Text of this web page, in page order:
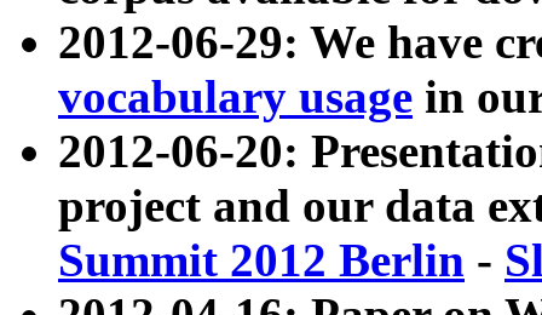
2012-06-29: We have
vocabulary usage in
2012-06-20:
project and our data
Summit 2012 Berlin -